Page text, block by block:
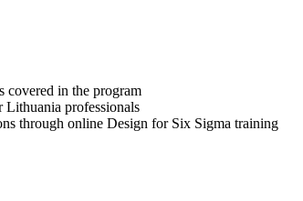
covered in the program
Lithuania professionals
through online Design for Six Sigma training